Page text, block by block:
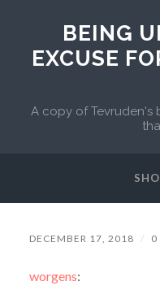
BEING
EXCUSE
A copy of Tevruden's
DECEMBER 17, 2018 / 0
worgens: